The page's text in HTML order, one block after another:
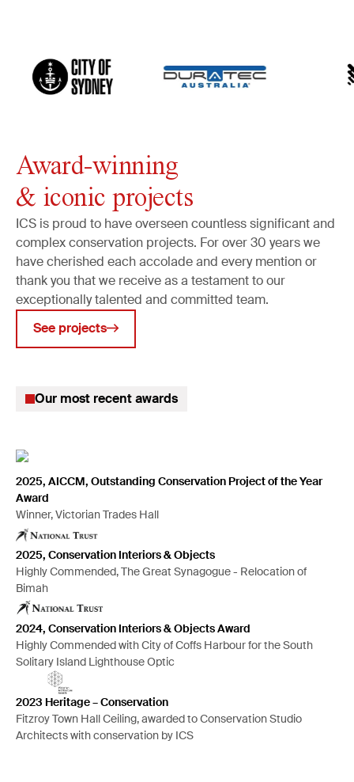
Built heritage
Murals
Industrial heritage
Object tracking
Art security
Collections management
Cataloguing & data management
Museum & conservation planning
Public art surveys
Climate change solutions
Insurance claims
Mould remediation
Large projects management
Hazardous material handling
Anoxic pest treatment
Mount-making for exhibitions
Award-winning
& iconic projects
ICS is proud to have overseen countless significant and
complex conservation projects. For over 30 years we
have cherished each accolade and every mention or
thank you that we receive as a testament to our
exceptionally talented and committed team.
See projects
Our most recent awards
2025, AICCM, Outstanding Conservation Project of the Year
Award
Winner, Victorian Trades Hall
2025, Conservation Interiors & Objects
Highly Commended, The Great Synagogue - Relocation of
Bimah
2024, Conservation Interiors & Objects Award
Highly Commended with City of Coffs Harbour for the South
Solitary Island Lighthouse Optic
2023 Heritage – Conservation
Fitzroy Town Hall Ceiling, awarded to Conservation Studio
Architects with conservation by ICS